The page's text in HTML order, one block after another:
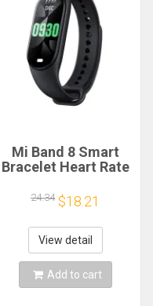
Mi Band 8 Smart
Bracelet Heart Rate
Watch Waterproof
Electronic Bracelet
Fitness
24.34 $18.21
View detail
Add to cart